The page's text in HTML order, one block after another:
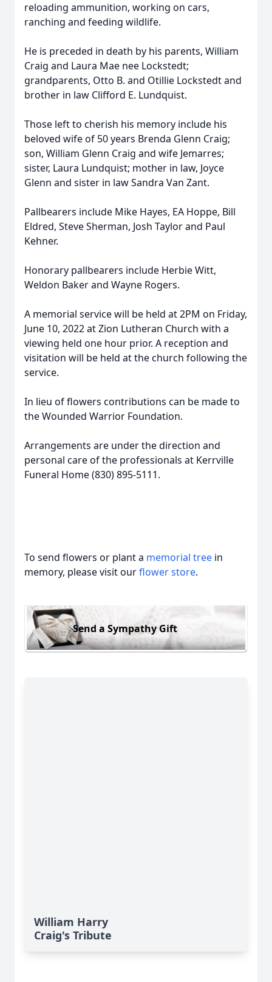
reloading ammunition, working on cars,
ranching and feeding wildlife.
He is preceded in death by his parents, William
Craig and Laura Mae nee Lockstedt;
grandparents, Otto B. and Otillie Lockstedt and
brother in law Clifford E. Lundquist.
Those left to cherish his memory include his
beloved wife of 50 years Brenda Glenn Craig;
son, William Glenn Craig and wife Jemarres;
sister, Laura Lundquist; mother in law, Joyce
Glenn and sister in law Sandra Van Zant.
Pallbearers include Mike Hayes, EA Hoppe, Bill
Eldred, Steve Sherman, Josh Taylor and Paul
Kehner.
Honorary pallbearers include Herbie Witt,
Weldon Baker and Wayne Rogers.
A memorial service will be held at 2PM on Friday,
June 10, 2022 at Zion Lutheran Church with a
viewing held one hour prior. A reception and
visitation will be held at the church following the
service.
In lieu of flowers contributions can be made to
the Wounded Warrior Foundation.
Arrangements are under the direction and
personal care of the professionals at Kerrville
Funeral Home (830) 895-5111.
To send flowers or plant a memorial tree in
memory, please visit ourflower store.
Send a Sympathy Gift
William Harry
Craig's Tribute